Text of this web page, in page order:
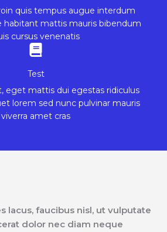
quis tempus augue interdum
habitant mattis mauris bibendum
cursus venenatis
Test
eget mattis dui egestas ridiculus
lorem sed nunc pulvinar mauris
viverra amet cras
lacus, faucibus nisl, ut vulputate
dolor nec diam neque